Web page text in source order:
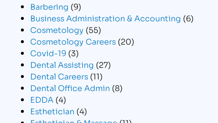
Barbering (9)
Business Administration & Accounting (6)
Cosmetology (55)
Cosmetology Careers (20)
Covid-19 (3)
Dental Assisting (27)
Dental Careers (11)
Dental Office Admin (8)
EDDA (4)
Esthetician (4)